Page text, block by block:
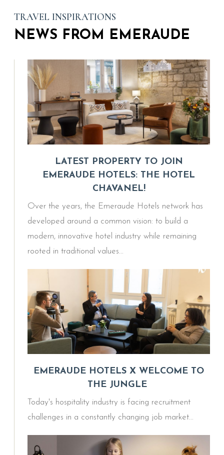
TRAVEL INSPIRATIONS
NEWS FROM EMERAUDE
LATEST PROPERTY TO JOIN
EMERAUDE HOTELS: THE HOTEL
CHAVANEL!
Over the years, the Emeraude Hotels network has
developed around a common vision: to build a
modern, innovative hotel industry while remaining
rooted in traditional values...
EMERAUDE HOTELS X WELCOME TO
THE JUNGLE
Today's hospitality industry is facing recruitment
challenges in a constantly changing job market...